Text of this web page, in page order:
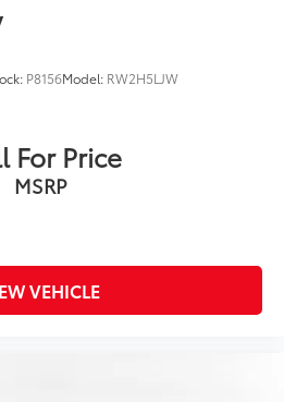
P8156Model: RW2H5LJW
For Price
MSRP
VEHICLE